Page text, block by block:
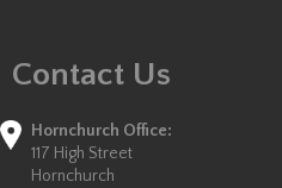
Contact Us
Hornchurch Office:
117 High Street
Hornchurch